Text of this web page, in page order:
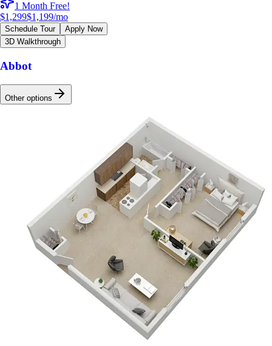
1 Month Free!
$1,299$1,199/mo
Schedule Tour
Apply Now
3D Walkthrough
Abbot
Other options